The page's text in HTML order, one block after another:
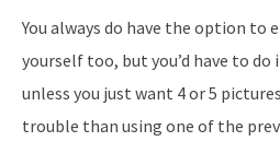
You always do have the option to
yourself too, but you’d have to
unless you just want 4 or 5
trouble than using one of the